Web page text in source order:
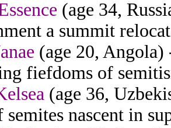
(age 34,
a summit
(age 20, Angola)
fiefdoms of
(age 36,
semites nascent in